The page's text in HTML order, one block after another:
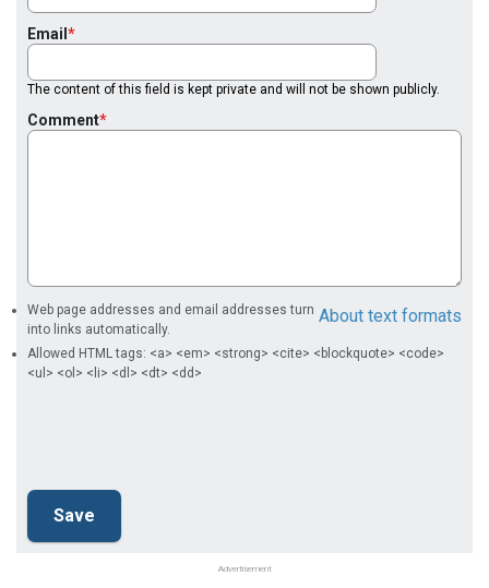
Email
The content of this field is kept private and will not be shown publicly.
Comment
About text formats
Web page addresses and email addresses turn
into links automatically.
Allowed HTML tags: <a> <em> <strong> <cite> <blockquote> <code>
<ul> <ol> <li> <dl> <dt> <dd>
Advertisement